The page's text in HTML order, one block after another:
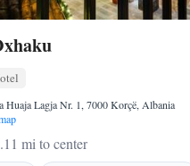
Huaja Lagja Nr. 1, 7000 Korçë, Albania
mi to center